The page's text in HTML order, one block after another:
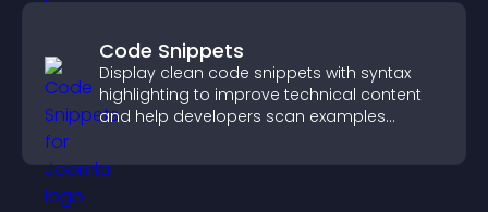
Code Snippets
Display clean code snippets with syntax
highlighting to improve technical content
and help developers scan examples